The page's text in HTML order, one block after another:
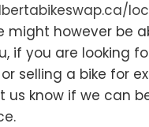
might however be
if you are looking
selling a bike for
us know if we can